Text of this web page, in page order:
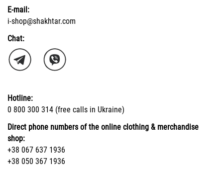
E-mail:
i-shop@shakhtar.com
Chat:
Hotline:
0 800 300 314 (free calls in Ukraine)
Direct phone numbers of the online clothing & merchandise
shop:
+38 067 637 1936
+38 050 367 1936